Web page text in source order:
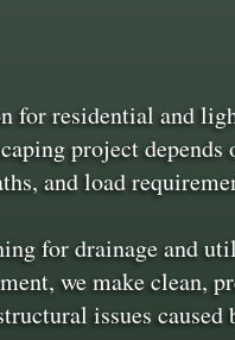
for residential and
project
and load
for drainage and
we make clean,
issues caused